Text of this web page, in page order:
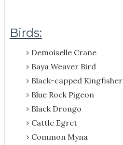
Birds:
Demoiselle Crane
Baya Weaver Bird
Black-capped Kingfisher
Blue Rock Pigeon
Black Drongo
Cattle Egret
Common Myna